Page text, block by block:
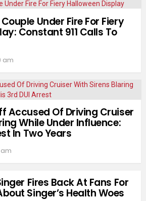
Under Fire For Fiery
Constant 911 Calls To
am
Accused Of Driving Cruiser
While Under Influence:
In Two Years
Fires Back At Fans For
Singer’s Health Woes